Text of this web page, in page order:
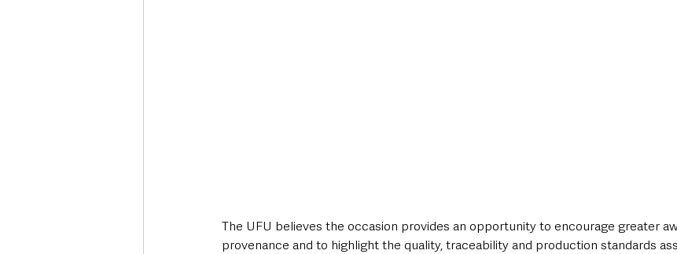
The UFU believes the occasion provides an opportunity to encourage greater
provenance and to highlight the quality, traceability and production standards